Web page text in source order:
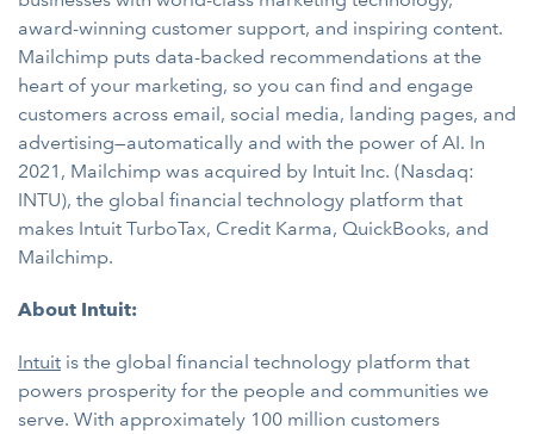
award-winning customer support, and inspiring content.
Mailchimp puts data-backed recommendations at the
heart of your marketing, so you can find and engage
customers across email, social media, landing pages, and
advertising—automatically and with the power of AI. In
2021, Mailchimp was acquired by Intuit Inc. (Nasdaq:
INTU), the global financial technology platform that
makes Intuit TurboTax, Credit Karma, QuickBooks, and
Mailchimp.
About Intuit:
Intuit is the global financial technology platform that
powers prosperity for the people and communities we
serve. With approximately 100 million customers